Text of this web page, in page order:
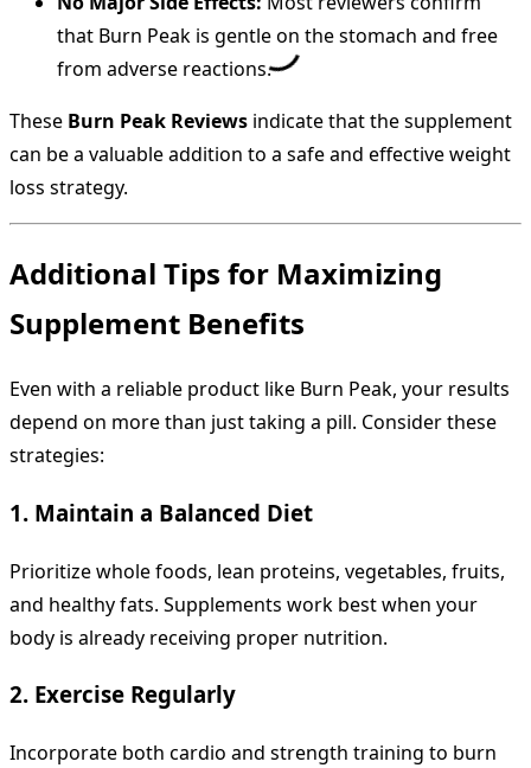
that Burn Peak is gentle on the stomach and free
from adverse reactions.
These Burn Peak Reviews indicate that the supplement
can be a valuable addition to a safe and effective weight
loss strategy.
Additional Tips for Maximizing
Supplement Benefits
Even with a reliable product like Burn Peak, your results
depend on more than just taking a pill. Consider these
strategies:
1. Maintain a Balanced Diet
Prioritize whole foods, lean proteins, vegetables, fruits,
and healthy fats. Supplements work best when your
body is already receiving proper nutrition.
2. Exercise Regularly
Incorporate both cardio and strength training to burn